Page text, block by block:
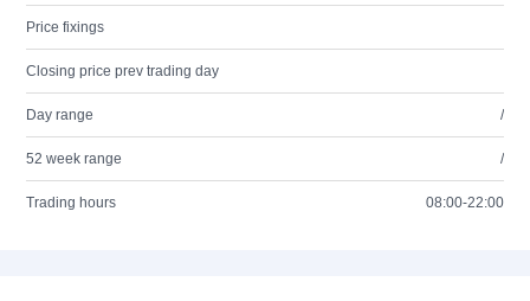
Price fixings
Closing price prev trading day
Day range /
52 week range /
Trading hours 08:00-22:00